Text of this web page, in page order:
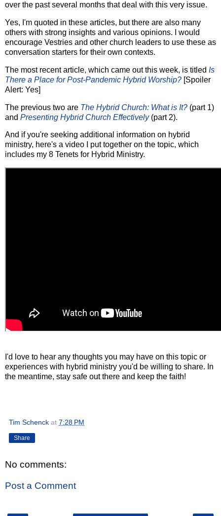
over the past several months that deal with this very issue.
Yes, I'm quoted in these articles, but there are also many
others with strong insights and various opinions. I would
encourage Vestries and other church leaders to use these as
conversation starters for their own contexts.
The most recent article, which came out this week, is titled Is
There a Place for Post-Pandemic Hybrid Worship? [Spoiler
Alert: Yes]
The previous two are The Hybrid Church: What is It? (part 1)
and Presenting Hybrid Church Effectively (part 2).
And if you're seeking additional information on hybrid
ministry, here's a video I put together on the topic, which
includes my 8 Tenets for Hybrid Ministry.
I'd love to hear any thoughts you may have on this topic or
experiences with hybrid ministry you'd be willing to share. In
the meantime, stay safe out there and keep the faith!
Tim Schenck at 7:28 PM
Share
No comments:
Post a Comment